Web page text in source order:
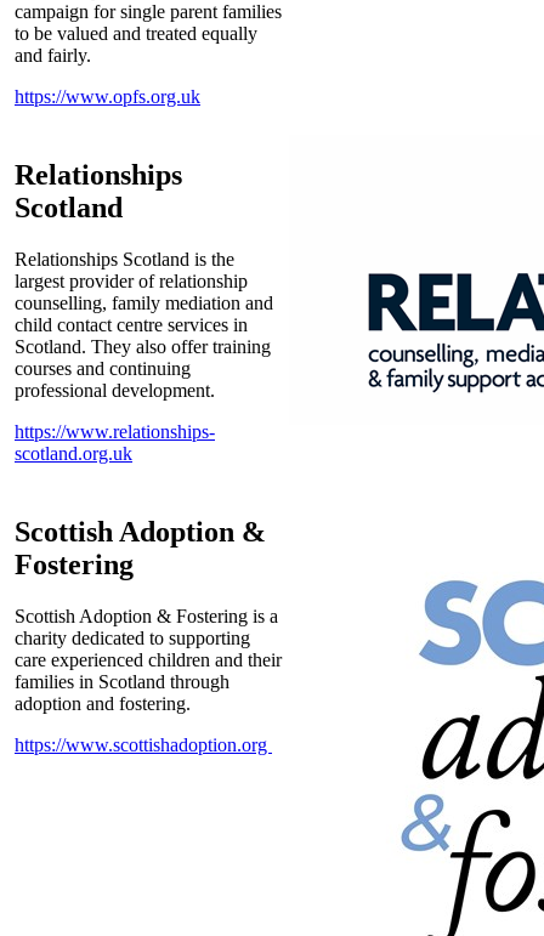
campaign for single parent families
to be valued and treated equally
and fairly.
https://www.opfs.org.uk
Relationships
Scotland
Relationships Scotland is the
largest provider of relationship
counselling, family mediation and
child contact centre services in
Scotland. They also offer training
courses and continuing
professional development.
https://www.relationships-
scotland.org.uk
Scottish Adoption &
Fostering
Scottish Adoption & Fostering is a
charity dedicated to supporting
care experienced children and their
families in Scotland through
adoption and fostering.
https://www.scottishadoption.org